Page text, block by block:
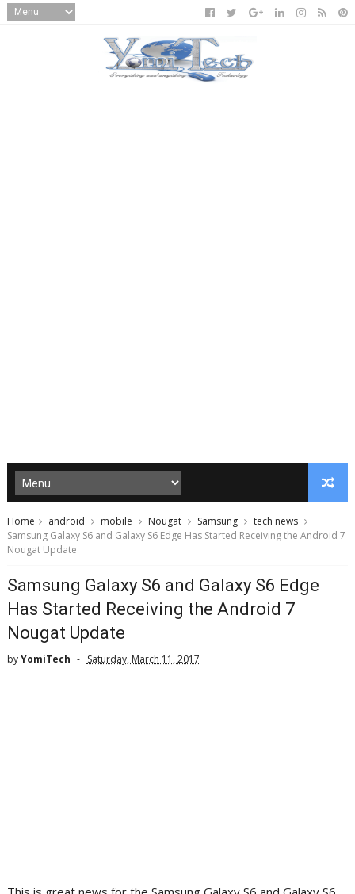
Home android mobile Nougat Samsung
tech news
Samsung Galaxy S6 and Galaxy S6 Edge Has Started Receiving the Android 7
Nougat Update
Samsung Galaxy S6 and Galaxy S6 Edge
Has Started Receiving the Android 7
Nougat Update
byYomiTech Saturday, March 11, 2017